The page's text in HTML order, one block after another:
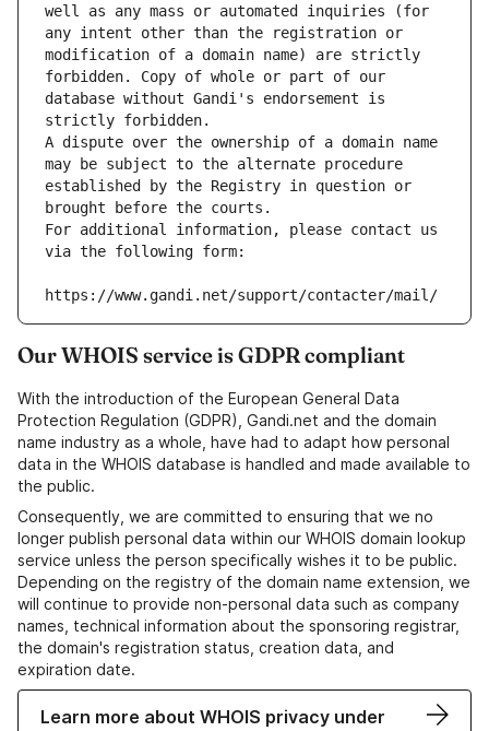
well as any mass or automated inquiries (for
any intent other than the registration or
modification of a domain name) are strictly
forbidden. Copy of whole or part of our
database without Gandi's endorsement is
strictly forbidden.
A dispute over the ownership of a domain name
may be subject to the alternate procedure
established by the Registry in question or
brought before the courts.
For additional information, please contact us
via the following form:
https://www.gandi.net/support/contacter/mail/
Our WHOIS service is GDPR compliant
With the introduction of the European General Data
Protection Regulation (GDPR), Gandi.net and the domain
name industry as a whole, have had to adapt how personal
data in the WHOIS database is handled and made available to
the public.
Consequently, we are committed to ensuring that we no
longer publish personal data within our WHOIS domain lookup
service unless the person specifically wishes it to be public.
Depending on the registry of the domain name extension, we
will continue to provide non-personal data such as company
names, technical information about the sponsoring registrar,
the domain's registration status, creation data, and
expiration date.
Learn more about WHOIS privacy under